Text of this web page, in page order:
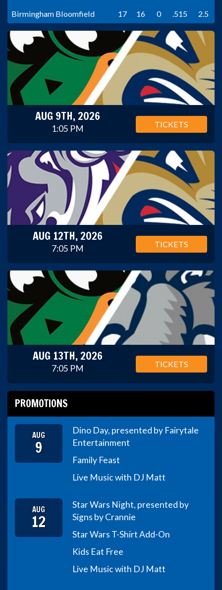
Birmingham Bloomfield
17 16 0 .515 2.5
AUG 9TH, 2026
1:05 PM TICKETS
AUG 12TH, 2026
7:05 PM TICKETS
AUG 13TH, 2026
7:05 PM TICKETS
PROMOTIONS
AUG
9
Dino Day, presented by Fairytale
Entertainment
Family Feast
Live Music with DJ Matt
AUG
12
Star Wars Night, presented by
Signs by Crannie
Star Wars T-Shirt Add-On
Kids Eat Free
Live Music with DJ Matt